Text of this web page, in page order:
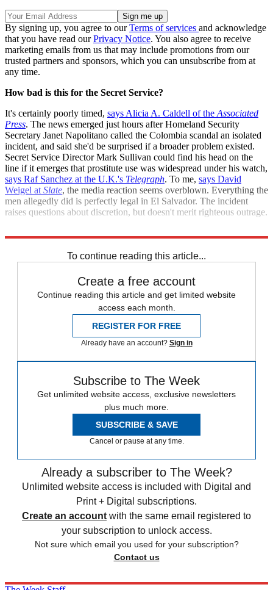
By signing up, you agree to ourTerms of services and acknowledge
that you have read ourPrivacy Notice. You also agree to receive
marketing emails from us that may include promotions from our
trusted partners and sponsors, which you can unsubscribe from at
any time.
How bad is this for the Secret Service?
It's certainly poorly timed, says Alicia A. Caldell of the Associated
Press. The news emerged just hours after Homeland Security
Secretary Janet Napolitano called the Colombia scandal an isolated
incident, and said she'd be surprised if a broader problem existed.
Secret Service Director Mark Sullivan could find his head on the
line if it emerges that prostitute use was widespread under his watch,
says Raf Sanchez at the U.K.'s Telegraph. To me, says David
Weigel at Slate, the media reaction seems overblown. Everything the
men allegedly did is perfectly legal in El Salvador. The incident
raises questions about discretion, but doesn't merit righteous outrage.
To continue reading this article...
Create a free account
Continue reading this article and get limited website
access each month.
REGISTER FOR FREE
Already have an account? Sign in
Subscribe to The Week
Get unlimited website access, exclusive newsletters
plus much more.
SUBSCRIBE & SAVE
Cancel or pause at any time.
Already a subscriber to The Week?
Unlimited website access is included with Digital and
Print + Digital subscriptions.
Create an account with the same email registered to
your subscription to unlock access.
Not sure which email you used for your subscription?
Contact us